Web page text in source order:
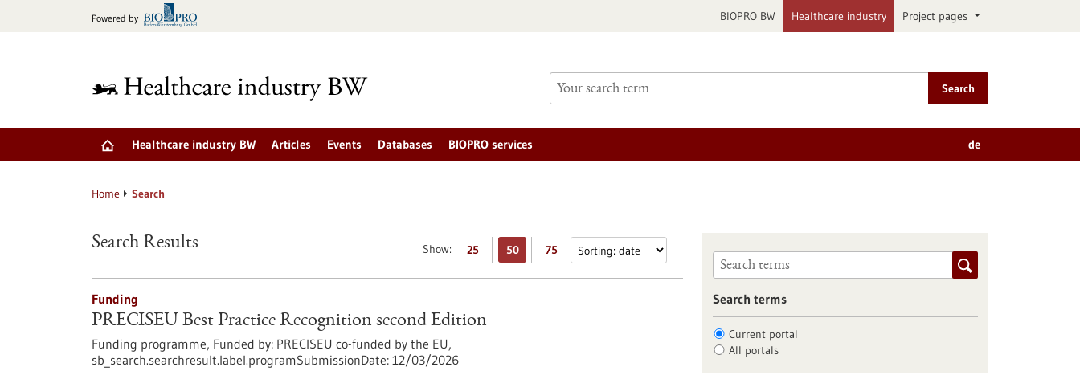
Powered by BIOPRO BW Healthcare industry Project pages
Search
Healthcare industry BW Articles Events Databases BIOPRO services de
Home Search
Show: 25 50 75
Search Results
Funding
PRECISEU Best Practice Recognition second Edition
Funding programme, Funded by: PRECISEU co-funded by the EU,
sb_search.searchresult.label.programSubmissionDate: 12/03/2026
Search terms
Current portal
All portals